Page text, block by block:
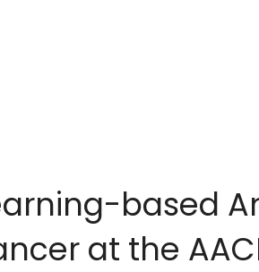
based
at the